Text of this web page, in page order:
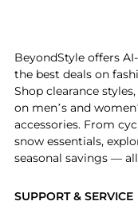
SUPPORT & SERVICE
BeyondStyle offers
the best deals on
Shop clearance
on men’s and
accessories. From
snow essentials,
seasonal savings —